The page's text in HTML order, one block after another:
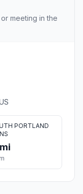
meeting in the
PORTLAND